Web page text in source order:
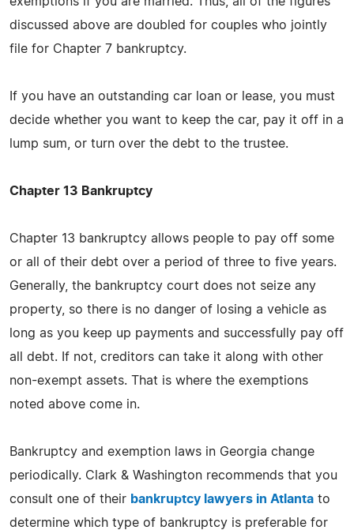
discussed above are doubled for couples who jointly
file for Chapter 7 bankruptcy.
If you have an outstanding car loan or lease, you must
decide whether you want to keep the car, pay it off in a
lump sum, or turn over the debt to the trustee.
Chapter 13 Bankruptcy
Chapter 13 bankruptcy allows people to pay off some
or all of their debt over a period of three to five years.
Generally, the bankruptcy court does not seize any
property, so there is no danger of losing a vehicle as
long as you keep up payments and successfully pay off
all debt. If not, creditors can take it along with other
non-exempt assets. That is where the exemptions
noted above come in.
Bankruptcy and exemption laws in Georgia change
periodically. Clark & Washington recommends that you
consult one of their bankruptcy lawyers in Atlanta to
determine which type of bankruptcy is preferable for